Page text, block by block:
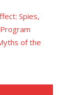
Spies,
of the